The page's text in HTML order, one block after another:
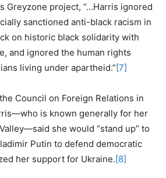
Greyzone project, “…Harris ignored
sanctioned anti-black racism in
on historic black solidarity with
and ignored the human rights
living under apartheid.”[7]
Council on Foreign Relations in
is known generally for her
she would “stand up” to
Putin to defend democratic
her support for Ukraine.[8]